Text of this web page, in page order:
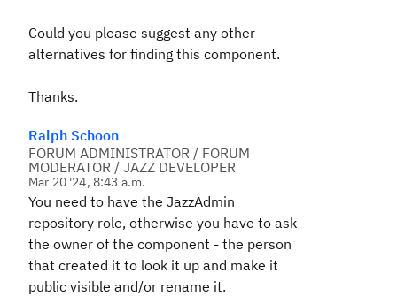
Could you please suggest any other
alternatives for finding this component.
Thanks.
Ralph Schoon
FORUM ADMINISTRATOR / FORUM
MODERATOR / JAZZ DEVELOPER
Mar 20 '24, 8:43 a.m.
You need to have the JazzAdmin
repository role, otherwise you have to ask
the owner of the component - the person
that created it to look it up and make it
public visible and/or rename it.